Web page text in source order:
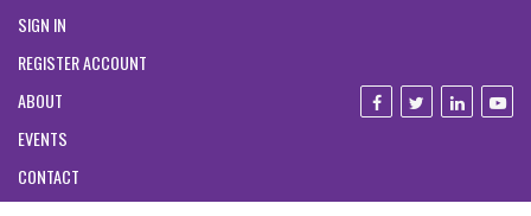
SIGN IN
REGISTER ACCOUNT
ABOUT
EVENTS
CONTACT